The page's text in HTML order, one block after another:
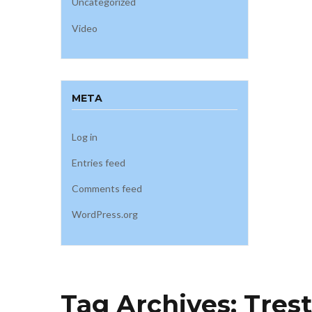
Video
META
Log in
Entries feed
Comments feed
WordPress.org
Tag Archives: